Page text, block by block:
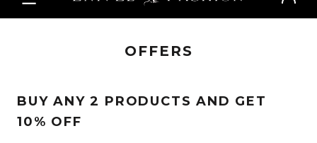
OFFERS
BUY ANY 2 PRODUCTS AND GET
10% OFF